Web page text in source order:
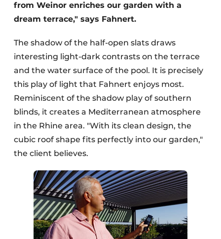
from Weinor enriches our garden with a
dream terrace," says Fahnert.
The shadow of the half-open slats draws
interesting light-dark contrasts on the terrace
and the water surface of the pool. It is precisely
this play of light that Fahnert enjoys most.
Reminiscent of the shadow play of southern
blinds, it creates a Mediterranean atmosphere
in the Rhine area. "With its clean design, the
cubic roof shape fits perfectly into our garden,"
the client believes.